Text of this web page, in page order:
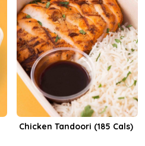
Chicken Tandoori (185 Cals)